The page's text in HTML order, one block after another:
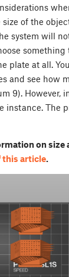
of the
system will
something
plate at all.
and see how
9). However,
instance. The
on size
this article.